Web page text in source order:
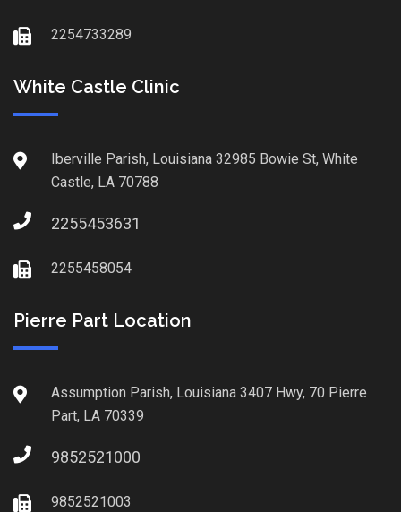
2254733289
White Castle Clinic
Iberville Parish, Louisiana 32985 Bowie St, White
Castle, LA 70788
2255453631
2255458054
Pierre Part Location
Assumption Parish, Louisiana 3407 Hwy, 70 Pierre
Part, LA 70339
9852521000
9852521003